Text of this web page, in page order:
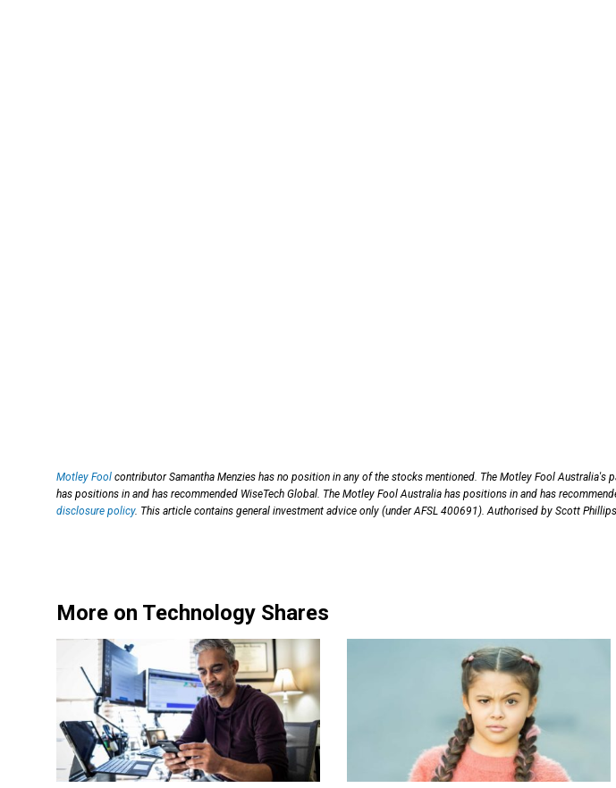
Motley Fool contributor Samantha Menzies has no position in any of the stocks mentioned. The Motley Fool Australia's
has positions in and has recommended WiseTech Global. The Motley Fool Australia has positions in and has
disclosure policy. This article contains general investment advice only (under AFSL 400691). Authorised by Scott
More on Technology Shares